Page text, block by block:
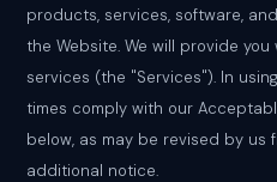
products, services, software,
the Website. We will provide
services (the "Services"). In
times comply with our
below, as may be revised by
additional notice.